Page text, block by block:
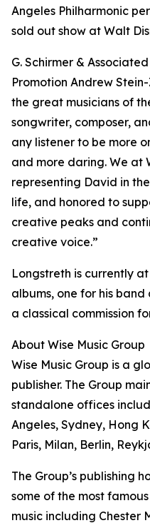
Angeles Philharmonic
sold out show at Walt
G. Schirmer &
Promotion Andrew
the great musicians of
songwriter, composer,
any listener to be more
and more daring. We at
representing David in
life, and honored to
creative peaks and
creative voice.”
Longstreth is currently
albums, one for his
a classical commission
About Wise Music Group
Wise Music Group is a
publisher. The Group
standalone offices
Angeles, Sydney, Hong
Paris, Milan, Berlin,
The Group’s publishing
some of the most
music including Chester